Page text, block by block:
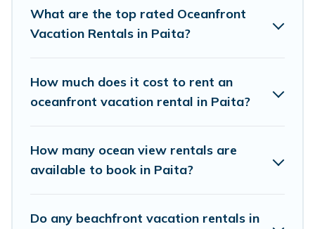
perfect accommodation in Paita that meets your travel
budget, giving you the option to find direct access to the
whether you are looking for a luxury villa, resort,
furnished home, cozy condo with breathtaking views
What are the top rated Oceanfront
Vacation Rentals in Paita?
How much does it cost to rent an
oceanfront vacation rental in Paita?
How many ocean view rentals are
available to book in Paita?
Do any beachfront vacation rentals in